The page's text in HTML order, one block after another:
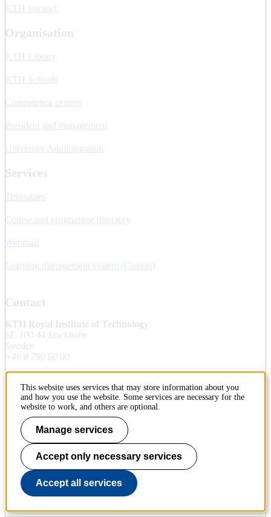
KTH Intranet
Organisation
KTH Library
KTH Schools
Competence centres
President and management
University Administration
Services
Timetables
Course and programme directory
Webmail
Learning management system (Canvas)
Contact
KTH Royal Institute of Technology
SE-100 44 Stockholm
Sweden
+46 8 790 60 00
Contact KTH
Work at KTH
Press and media
About KTH website
To page top
This website uses services that may store information about you
and how you use the website. Some services are necessary for the
website to work, and others are optional.
Manage services
Accept only necessary services
Accept all services